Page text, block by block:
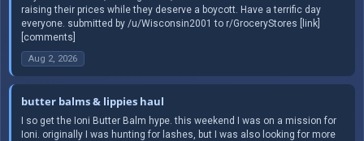
raising their prices while they deserve a boycott. Have a terrific day
everyone. submitted by /u/Wisconsin2001 to r/GroceryStores [link]
[comments]
Aug 2, 2026
butter balms & lippies haul
I so get the Ioni Butter Balm hype. this weekend I was on a mission for
Ioni. originally I was hunting for lashes, but I was also looking for more